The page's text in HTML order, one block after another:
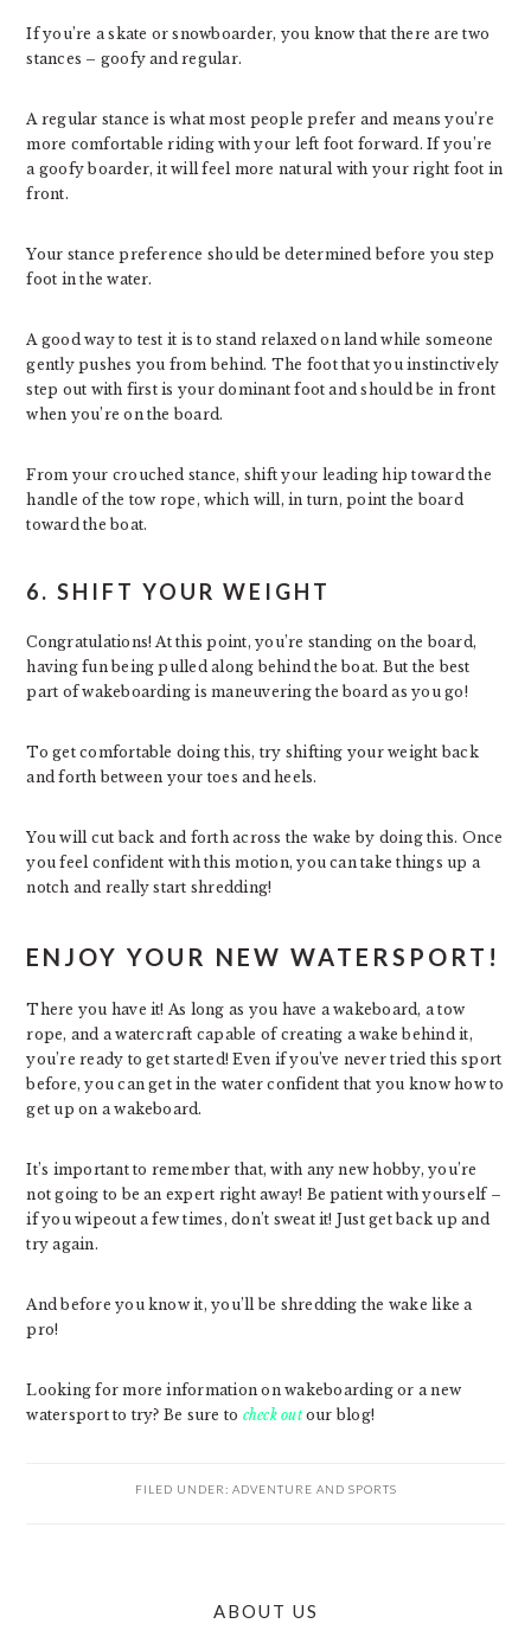
If you’re a skate or snowboarder, you know that there are two
stances – goofy and regular.
A regular stance is what most people prefer and means you’re
more comfortable riding with your left foot forward. If you’re
a goofy boarder, it will feel more natural with your right foot in
front.
Your stance preference should be determined before you step
foot in the water.
A good way to test it is to stand relaxed on land while someone
gently pushes you from behind. The foot that you instinctively
step out with first is your dominant foot and should be in front
when you’re on the board.
From your crouched stance, shift your leading hip toward the
handle of the tow rope, which will, in turn, point the board
toward the boat.
6. SHIFT YOUR WEIGHT
Congratulations! At this point, you’re standing on the board,
having fun being pulled along behind the boat. But the best
part of wakeboarding is maneuvering the board as you go!
To get comfortable doing this, try shifting your weight back
and forth between your toes and heels.
You will cut back and forth across the wake by doing this. Once
you feel confident with this motion, you can take things up a
notch and really start shredding!
ENJOY YOUR NEW WATERSPORT!
There you have it! As long as you have a wakeboard, a tow
rope, and a watercraft capable of creating a wake behind it,
you’re ready to get started! Even if you’ve never tried this sport
before, you can get in the water confident that you know how to
get up on a wakeboard.
It’s important to remember that, with any new hobby, you’re
not going to be an expert right away! Be patient with yourself –
if you wipeout a few times, don’t sweat it! Just get back up and
try again.
And before you know it, you’ll be shredding the wake like a
pro!
Looking for more information on wakeboarding or a new
watersport to try? Be sure to check outour blog!
FILED UNDER: ADVENTURE AND SPORTS
ABOUT US